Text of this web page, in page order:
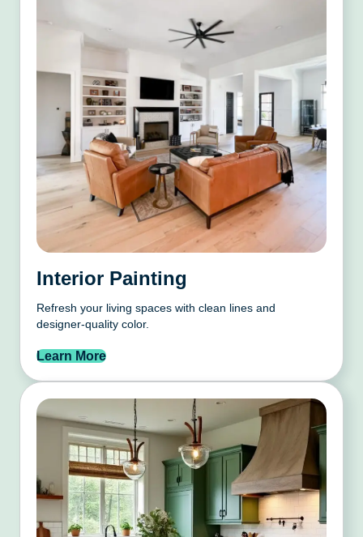
Interior Painting
Refresh your living spaces with clean lines and
designer-quality color.
Learn More